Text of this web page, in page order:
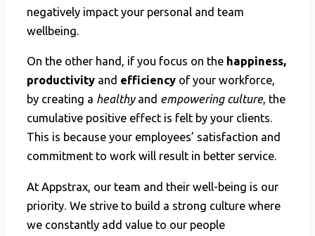
negatively impact your personal and team
wellbeing.
On the other hand, if you focus on the happiness,
productivity and efficiency of your workforce,
by creating a healthyand empowering culture, the
cumulative positive effect is felt by your clients.
This is because your employees’ satisfaction and
commitment to work will result in better service.
At Appstrax, our team and their well-being is our
priority. We strive to build a strong culture where
we constantly add value to our people